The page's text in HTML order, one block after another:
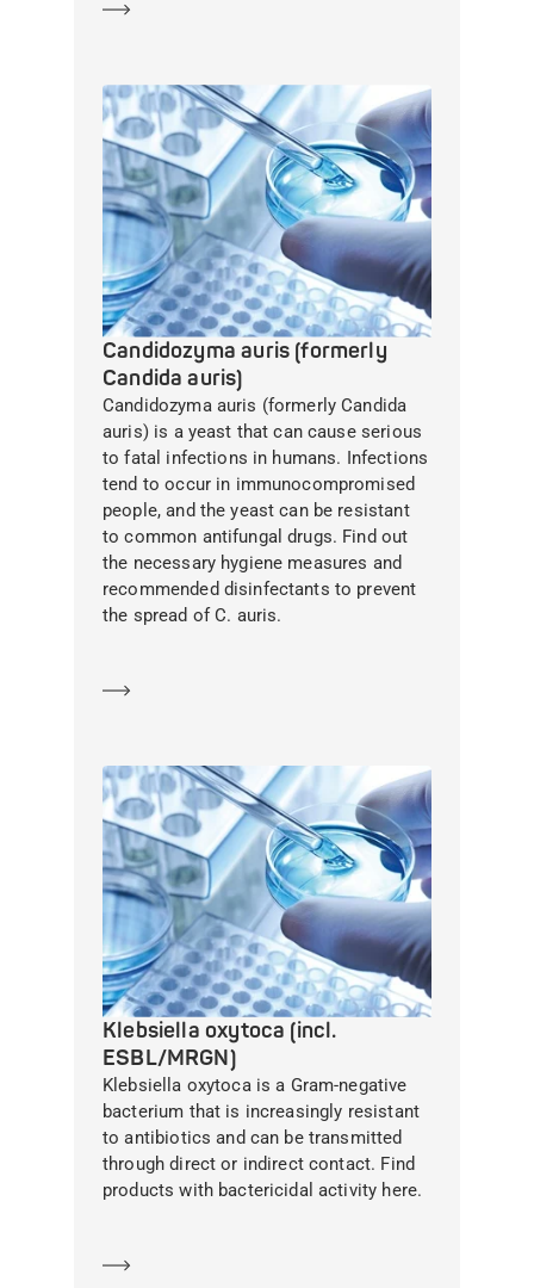
Candidozyma auris (formerly
Candida auris)
Candidozyma auris (formerly Candida
auris) is a yeast that can cause serious
to fatal infections in humans. Infections
tend to occur in immunocompromised
people, and the yeast can be resistant
to common antifungal drugs. Find out
the necessary hygiene measures and
recommended disinfectants to prevent
the spread of C. auris.
Klebsiella oxytoca (incl.
ESBL/MRGN)
Klebsiella oxytoca is a Gram-negative
bacterium that is increasingly resistant
to antibiotics and can be transmitted
through direct or indirect contact. Find
products with bactericidal activity here.